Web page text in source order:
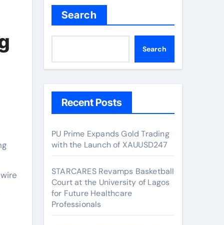
Search
Search
Recent Posts
PU Prime Expands Gold Trading
with the Launch of XAUUSD247
STARCARES Revamps Basketball
Court at the University of Lagos
for Future Healthcare
Professionals